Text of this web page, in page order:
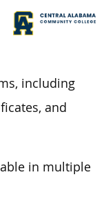
including
and
in multiple